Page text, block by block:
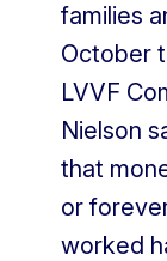
families
October
LVVF
Nielson
that
or
worked